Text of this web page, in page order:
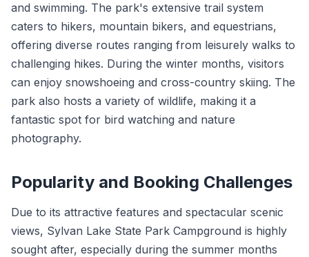
and swimming. The park's extensive trail system
caters to hikers, mountain bikers, and equestrians,
offering diverse routes ranging from leisurely walks to
challenging hikes. During the winter months, visitors
can enjoy snowshoeing and cross-country skiing. The
park also hosts a variety of wildlife, making it a
fantastic spot for bird watching and nature
photography.
Popularity and Booking Challenges
Due to its attractive features and spectacular scenic
views, Sylvan Lake State Park Campground is highly
sought after, especially during the summer months